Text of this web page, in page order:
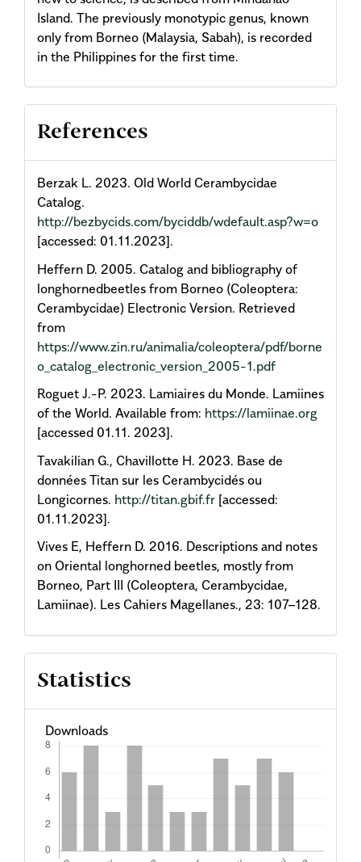
Island. The previously monotypic genus, known
only from Borneo (Malaysia, Sabah), is recorded
in the Philippines for the first time.
Article
Details
References
Berzak L. 2023. Old World Cerambycidae
Catalog.
http://bezbycids.com/byciddb/wdefault.asp?w=o
[accessed: 01.11.2023].
Heffern D. 2005. Catalog and bibliography of
longhornedbeetles from Borneo (Coleoptera:
Cerambycidae) Electronic Version. Retrieved
from
https://www.zin.ru/animalia/coleoptera/pdf/borne
o_catalog_electronic_version_2005-1.pdf
Roguet J.-P. 2023. Lamiaires du Monde. Lamiines
of the World. Available from: https://lamiinae.org
[accessed 01.11. 2023].
Tavakilian G., Chavillotte H. 2023. Base de
données Titan sur les Cerambycidés ou
Longicornes. http://titan.gbif.fr [accessed:
01.11.2023].
Vives E, Heffern D. 2016. Descriptions and notes
on Oriental longhorned beetles, mostly from
Borneo, Part III (Coleoptera, Cerambycidae,
Lamiinae). Les Cahiers Magellanes., 23: 107–128.
Statistics
Downloads